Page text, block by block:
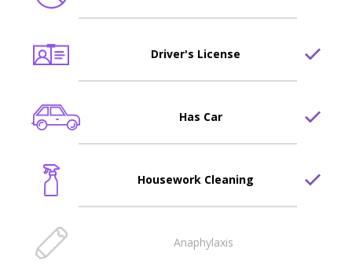
Driver's License
Has Car
Housework Cleaning
Anaphylaxis